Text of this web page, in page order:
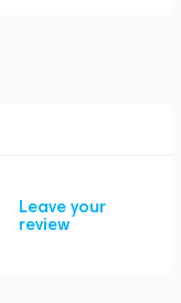
Leave your
review